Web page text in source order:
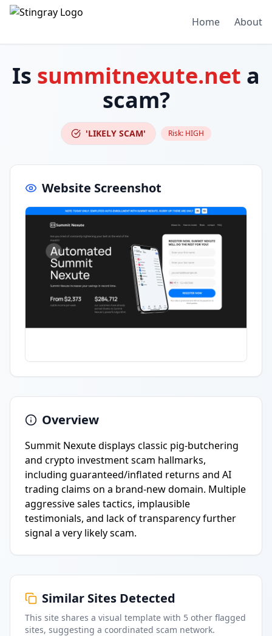
Home About
Is summitnexute.net a
scam?
'LIKELY SCAM' Risk: HIGH
Website Screenshot
Overview
Summit Nexute displays classic pig-butchering
and crypto investment scam hallmarks,
including guaranteed/inflated returns and AI
trading claims on a brand-new domain. Multiple
aggressive sales tactics, implausible
testimonials, and lack of transparency further
signal a very likely scam.
Similar Sites Detected
This site shares a visual template with 5 other flagged
sites, suggesting a coordinated scam network.